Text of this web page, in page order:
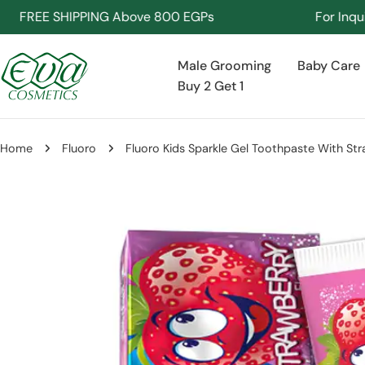
Skip
to
content
SHIPPING Above 800 EGPs For
Male Grooming Baby Care
Buy 2 Get 1
Home Fluoro Fluoro Kids Sparkle Gel Toothpaste With